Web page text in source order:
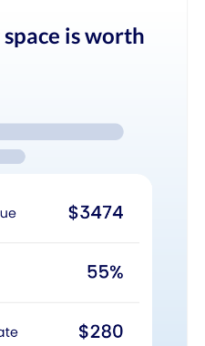
is worth